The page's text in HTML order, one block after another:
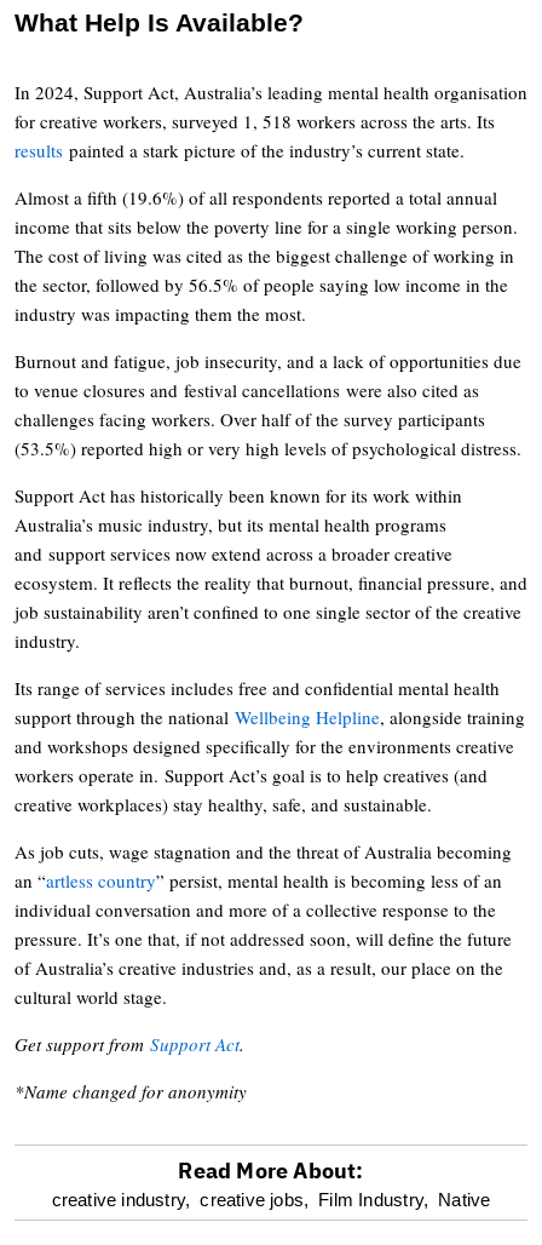
What Help Is Available?
In 2024, Support Act, Australia’s leading mental health organisation
for creative workers, surveyed 1, 518 workers across the arts. Its
results painted a stark picture of the industry’s current state.
Almost a fifth (19.6%) of all respondents reported a total annual
income that sits below the poverty line for a single working person.
The cost of living was cited as the biggest challenge of working in
the sector, followed by 56.5% of people saying low income in the
industry was impacting them the most.
Burnout and fatigue, job insecurity, and a lack of opportunities due
to venue closures and festival cancellations were also cited as
challenges facing workers. Over half of the survey participants
(53.5%) reported high or very high levels of psychological distress.
Support Act has historically been known for its work within
Australia’s music industry, but its mental health programs
and support services now extend across a broader creative
ecosystem. It reflects the reality that burnout, financial pressure, and
job sustainability aren’t confined to one single sector of the creative
industry.
Its range of services includes free and confidential mental health
support through the national Wellbeing Helpline, alongside training
and workshops designed specifically for the environments creative
workers operate in. Support Act’s goal is to help creatives (and
creative workplaces) stay healthy, safe, and sustainable.
As job cuts, wage stagnation and the threat of Australia becoming
an “artless country” persist, mental health is becoming less of an
individual conversation and more of a collective response to the
pressure. It’s one that, if not addressed soon, will define the future
of Australia’s creative industries and, as a result, our place on the
cultural world stage.
Get support from Support Act.
*Name changed for anonymity
optional
Read More About:
creative industry, creative jobs, Film Industry, Native